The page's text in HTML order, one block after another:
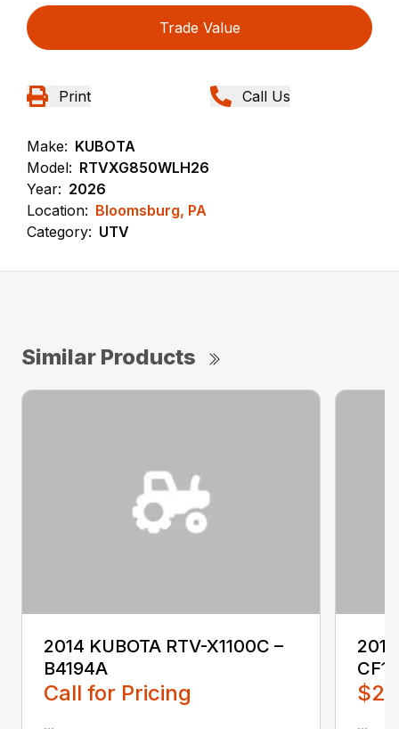
Trade Value
Print Call Us
Make: KUBOTA
Model: RTVXG850WLH26
Year: 2026
Location: Bloomsburg, PA
Category: UTV
Similar Products
2014 KUBOTA RTV-X1100C –
B4194A
Call for Pricing
... ...